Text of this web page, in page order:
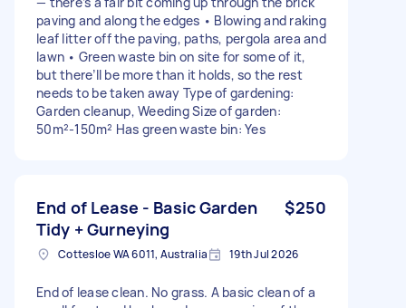
paving and along the edges • Blowing and raking
leaf litter off the paving, paths, pergola area and
lawn • Green waste bin on site for some of it,
but there’ll be more than it holds, so the rest
needs to be taken away Type of gardening:
Garden cleanup, Weeding Size of garden:
50m²-150m² Has green waste bin: Yes
End of Lease - Basic Garden
Tidy + Gurneying
$250
Cottesloe WA 6011, Australia 19th Jul 2026
End of lease clean. No grass. A basic clean of a